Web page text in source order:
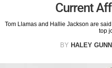
Current
Tom Llamas and Hallie Jackson are
top
BY HALEY GUNN